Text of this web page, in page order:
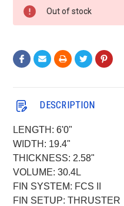
Current
Stock:
Out of stock
DESCRIPTION
LENGTH: 6'0"
WIDTH: 19.4"
THICKNESS: 2.58"
VOLUME: 30.4L
FIN SYSTEM: FCS II
FIN SETUP: THRUSTER